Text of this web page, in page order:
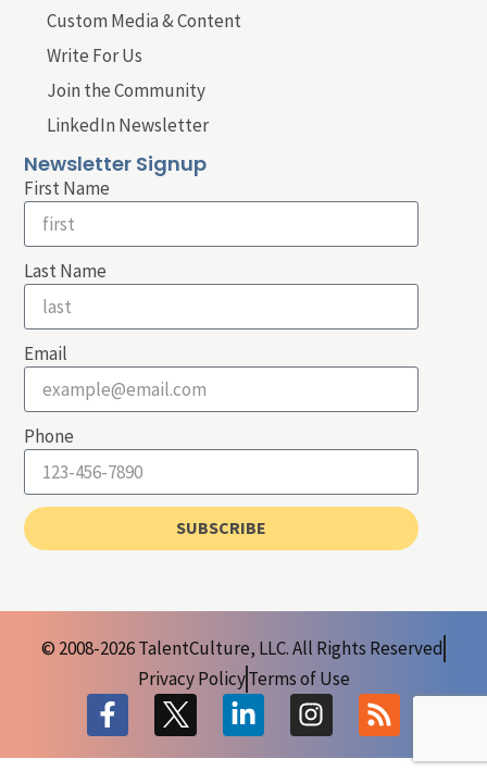
Custom Media & Content
Write For Us
Join the Community
LinkedIn Newsletter
Newsletter Signup
First Name
Last Name
Email
Phone
SUBSCRIBE
© 2008-2026 TalentCulture, LLC. All Rights Reserved
Privacy PolicyTerms of Use